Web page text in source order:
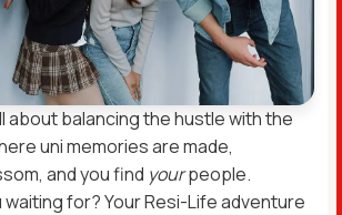
about balancing the hustle with the
uni memories are made,
and you find yourpeople.
waiting for? Your Resi-Life adventure